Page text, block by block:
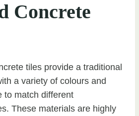
Concrete
tiles provide a traditional
a variety of colours and
to match different
These materials are highly